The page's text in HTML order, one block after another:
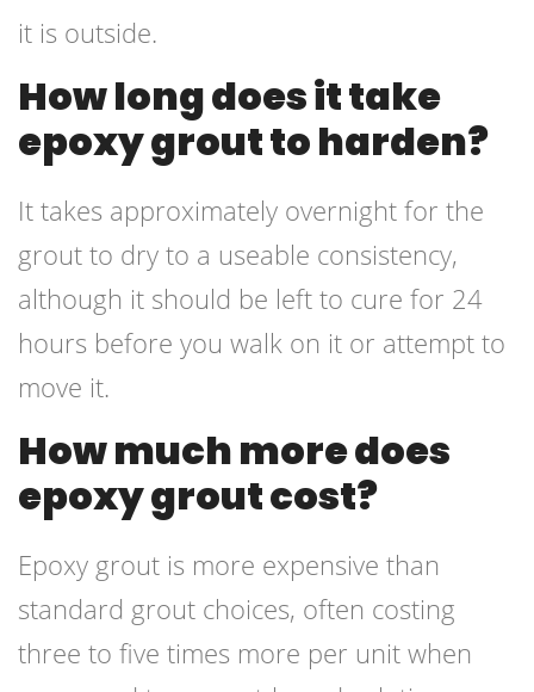
it is outside.
How long does it take
epoxy grout to harden?
It takes approximately overnight for the
grout to dry to a useable consistency,
although it should be left to cure for 24
hours before you walk on it or attempt to
move it.
How much more does
epoxy grout cost?
Epoxy grout is more expensive than
standard grout choices, often costing
three to five times more per unit when